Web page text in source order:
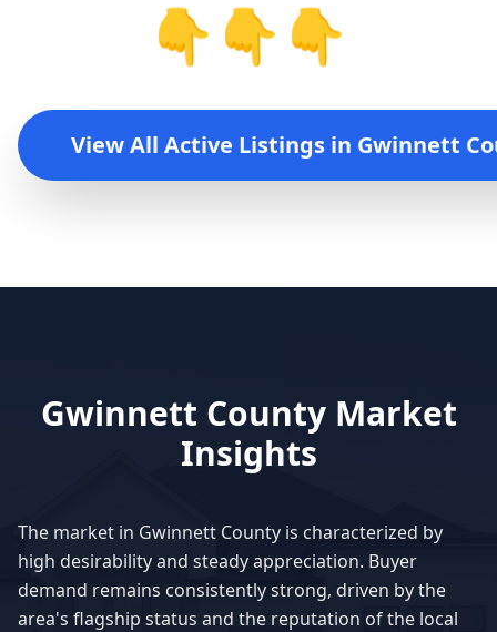
👇👇👇
View All Active Listings in Gwinnett
Gwinnett CountyMarket
Insights
The market in Gwinnett County is characterized by
high desirability and steady appreciation. Buyer
demand remains consistently strong, driven by the
area's flagship status and the reputation of the local